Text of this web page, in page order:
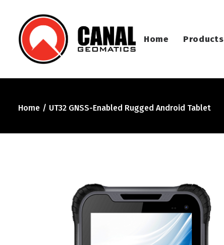
Home Products
Home UT32 GNSS-Enabled Rugged Android Tablet